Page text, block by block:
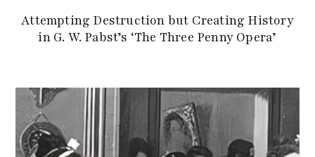
Attempting Destruction but Creating History
in G. W. Pabst’s ‘The Three Penny Opera’